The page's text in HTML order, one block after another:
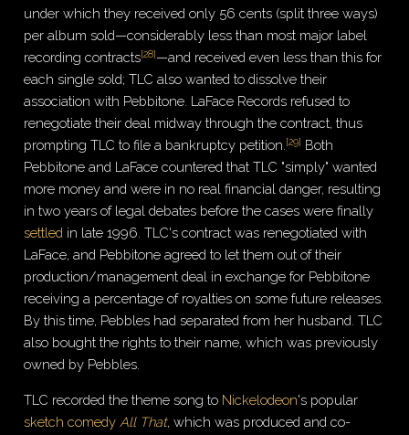
under which they received only 56 cents (split three ways)
per album sold—considerably less than most major label
recording contracts[28]—and received even less than this for
each single sold; TLC also wanted to dissolve their
association with Pebbitone. LaFace Records refused to
renegotiate their deal midway through the contract, thus
prompting TLC to file a bankruptcy petition. [29] Both
Pebbitone and LaFace countered that TLC "simply" wanted
more money and were in no real financial danger, resulting
in two years of legal debates before the cases were finally
settled in late 1996. TLC's contract was renegotiated with
LaFace, and Pebbitone agreed to let them out of their
production/management deal in exchange for Pebbitone
receiving a percentage of royalties on some future releases.
By this time, Pebbles had separated from her husband. TLC
also bought the rights to their name, which was previously
owned by Pebbles.
TLC recorded the theme song to Nickelodeon's popular
sketch comedy All That, which was produced and co-